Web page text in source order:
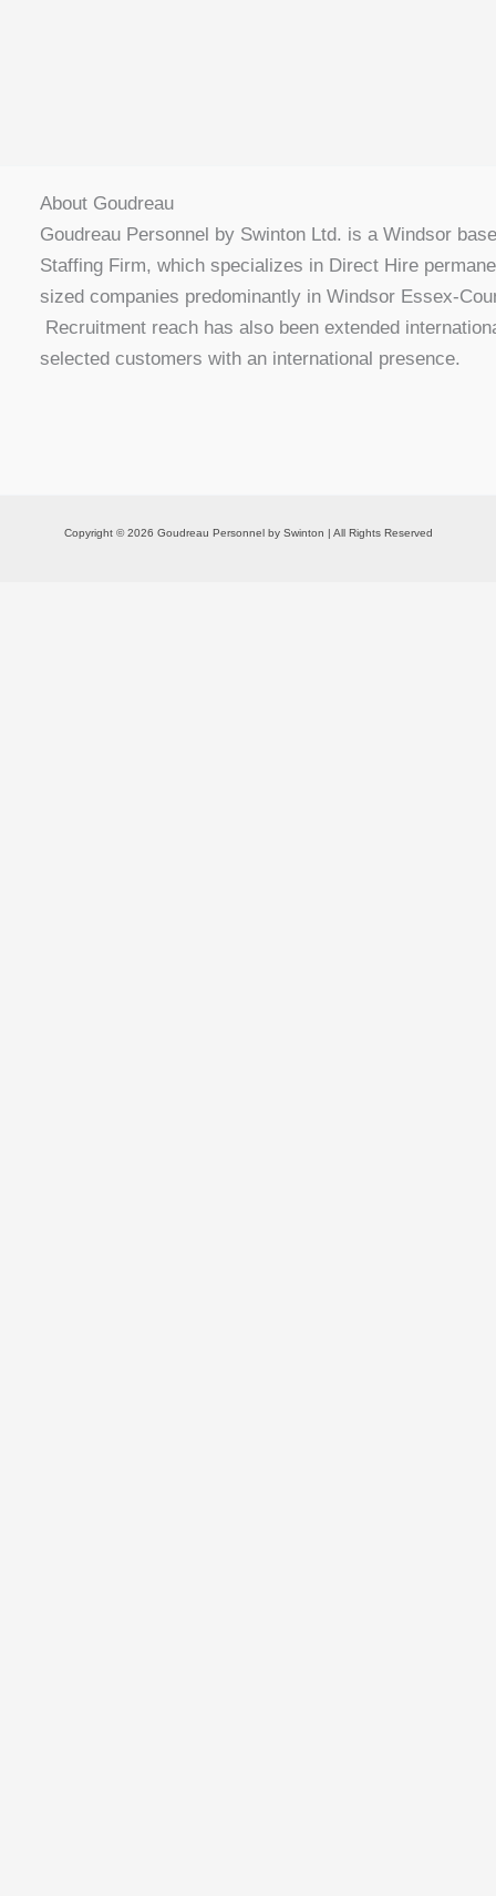
About Goudreau
Goudreau Personnel by Swinton Ltd. is a Windsor
Staffing Firm, which specializes in Direct Hire
sized companies predominantly in Windsor Essex-
Recruitment reach has also been extended
selected customers with an international presence.
Copyright © 2026 Goudreau Personnel by Swinton | All Rights Reserved